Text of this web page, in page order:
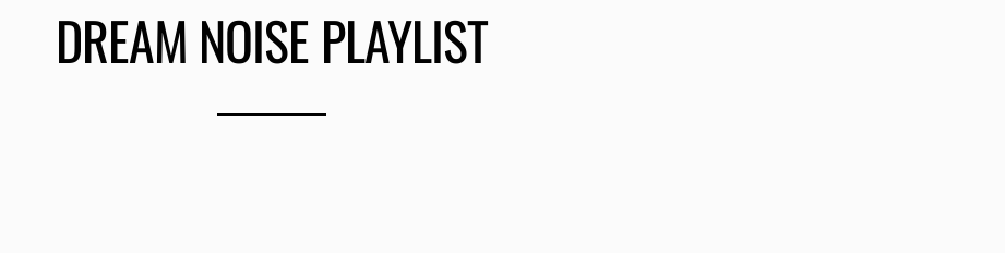
DREAM NOISE PLAYLIST